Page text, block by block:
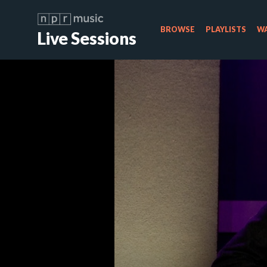
Live Sessions BROWSE PLAYLISTS